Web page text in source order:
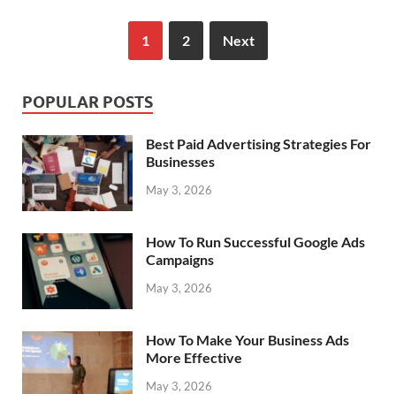
1 2 Next
POPULAR POSTS
Best Paid Advertising Strategies For
Businesses
May 3, 2026
How To Run Successful Google Ads
Campaigns
May 3, 2026
How To Make Your Business Ads
More Effective
May 3, 2026